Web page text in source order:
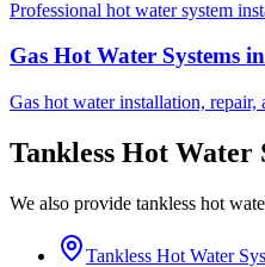
Professional hot water system
Gas Hot Water Systems in
Gas hot water installation, repair,
Tankless Hot Water
We also provide tankless hot
Tankless Hot Water